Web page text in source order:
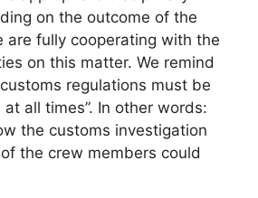
on the outcome of the
are fully cooperating with the
on this matter. We remind
regulations must be
all times”. In other words:
the customs investigation
the crew members could